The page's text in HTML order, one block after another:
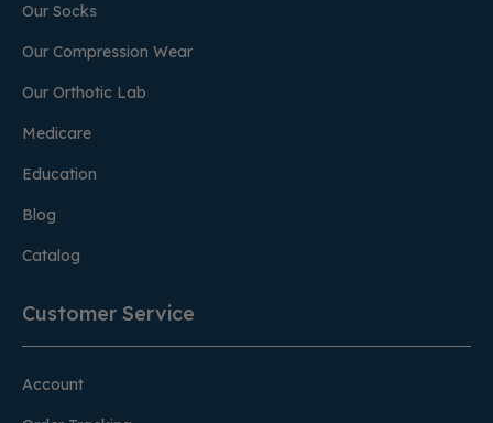
Our Socks
Our Compression Wear
Our Orthotic Lab
Medicare
Education
Blog
Catalog
Customer Service
Account